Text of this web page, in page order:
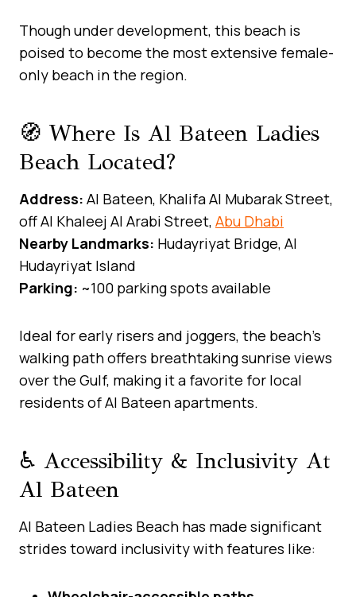
Though under development, this beach is
poised to become the most extensive female-
only beach in the region.
🧭 Where Is Al Bateen Ladies
Beach Located?
Address: Al Bateen, Khalifa Al Mubarak Street,
off Al Khaleej Al Arabi Street, Abu Dhabi
Nearby Landmarks: Hudayriyat Bridge, Al
Hudayriyat Island
Parking: ~100 parking spots available
Ideal for early risers and joggers, the beach’s
walking path offers breathtaking sunrise views
over the Gulf, making it a favorite for local
residents of Al Bateen apartments.
♿ Accessibility & Inclusivity At
Al Bateen
Al Bateen Ladies Beach has made significant
strides toward inclusivity with features like: